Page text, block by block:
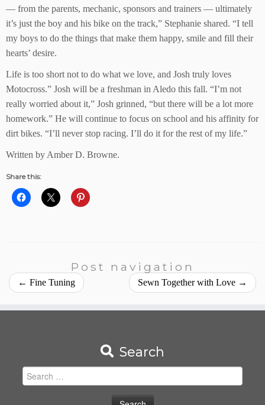
— from the parents, mechanic, sponsors and trainers — ultimately
it’s just the boy and his bike on the track,” Stephanie shared. “I tell
my boys to do the things that make them happy, smile and fill their
hearts’ desire.
Life is too short not to do what we love, and Josh truly loves
Motocross.” Josh will be a freshman in Aledo this fall. “I’m not
really worried about it,” Josh grinned, “but there will be a lot more
homework.” He will continue to focus on school and his affinity for
dirt bikes. “I’ll never stop racing. I’ll do it for the rest of my life.”
Written by Amber D. Browne.
Share this:
Post navigation
← Fine Tuning Sewn Together with Love →
Search
Search
for: